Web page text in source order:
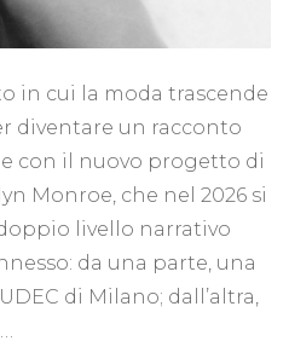
in cui la moda trascende
diventare un racconto
con il nuovo progetto di
Monroe, che nel 2026 si
livello narrativo
da una parte, una
di Milano; dall’altra,